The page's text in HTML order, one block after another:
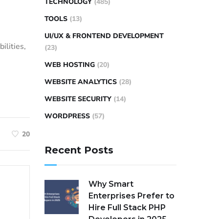
20
TOOLS (13)
UI/UX & FRONTEND DEVELOPMENT
(23)
WEB HOSTING (20)
WEBSITE ANALYTICS (28)
WEBSITE SECURITY (14)
WORDPRESS (57)
Recent Posts
Why Smart
Enterprises Prefer to
Hire Full Stack PHP